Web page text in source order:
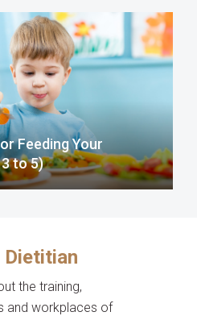
Feeding Your
to 5)
Dietitian
the training,
and workplaces of